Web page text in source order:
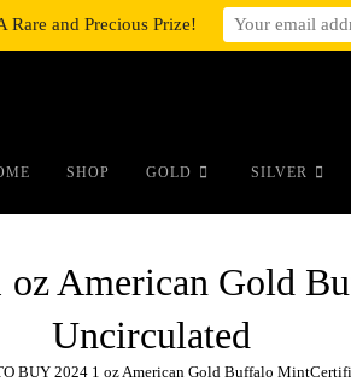
SHOP GOLD SILVER
American Gold
Uncirculated
BUY 2024 1 oz American Gold Buffalo
Rare and Precious Prize!